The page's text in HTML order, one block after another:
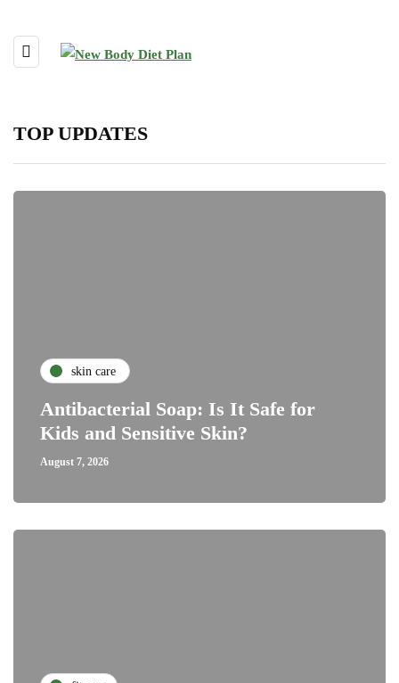
TOP UPDATES
skin care
Antibacterial Soap: Is It Safe for
Kids and Sensitive Skin?
August 7, 2026